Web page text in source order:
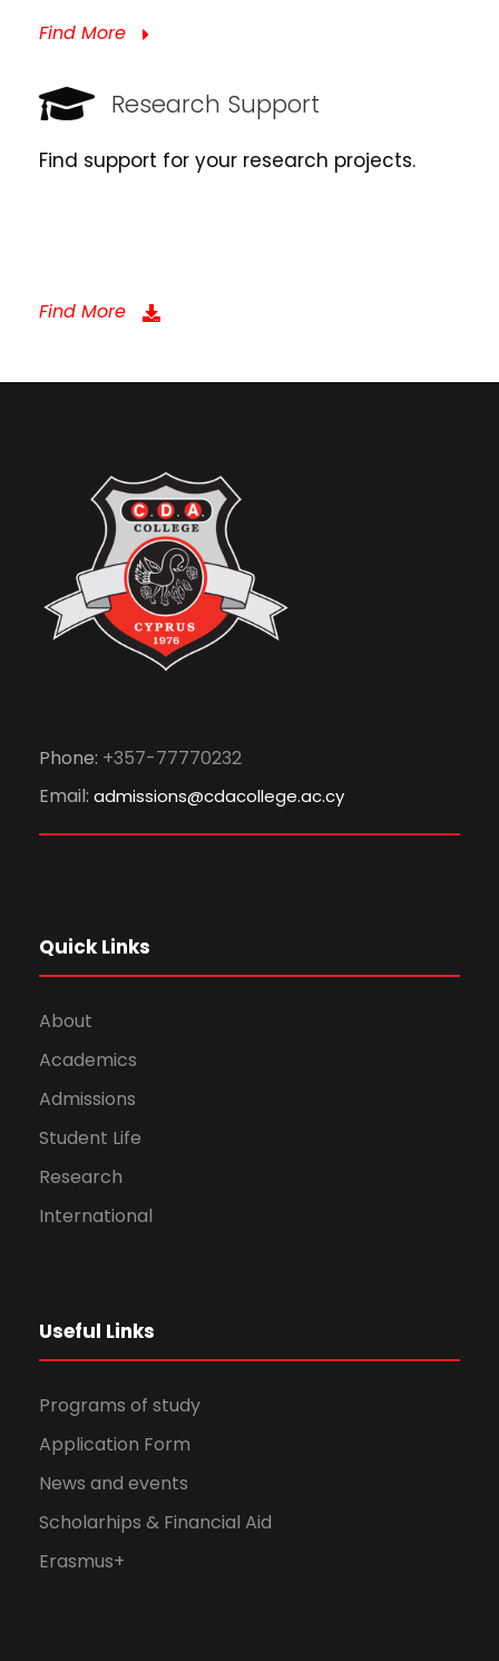
Find More
Research Support
Find support for your research projects.
Find More
Phone: +357-77770232
Email: admissions@cdacollege.ac.cy
Quick Links
About
Academics
Admissions
Student Life
Research
International
Useful Links
Programs of study
Application Form
News and events
Scholarhips & Financial Aid
Erasmus+